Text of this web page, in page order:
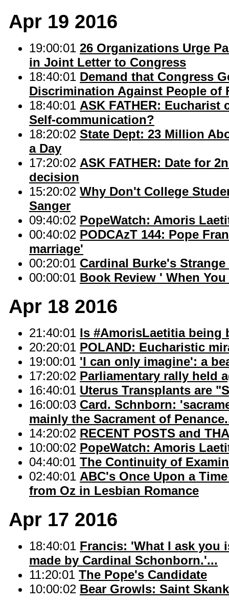
Apr 19 2016
19:00:01 26 Organizations Urge
in Joint Letter to Congress
18:40:01 Demand that Congress
Discrimination Against People of
18:40:01 ASK FATHER:
Self-communication?
18:20:02 State Dept: 23 Million
a Day
17:20:02 ASK FATHER: Date for
decision
15:20:02 Why Don't College
Sanger
09:40:02 PopeWatch: Amoris
00:40:02 PODCAzT 144: Pope
marriage'
00:20:01 Cardinal Burke's
00:00:01 Book Review ' When
Apr 18 2016
21:40:01 Is #AmorisLaetitia being
20:20:01 POLAND: Eucharistic
19:00:01 'I can only imagine': a
17:20:02 Parliamentary rally held
16:40:01 Uterus Transplants are
16:00:03 Card. Schnborn:
mainly the Sacrament of
14:20:02 RECENT POSTS and
10:00:02 PopeWatch: Amoris
04:40:01 The Continuity of
02:40:01 ABC's Once Upon a
from Oz in Lesbian Romance
Apr 17 2016
18:40:01 Francis: 'What I ask you
made by Cardinal Schonborn.'...
11:20:01 The Pope's Candidate
10:00:02 Bear Growls: Saint